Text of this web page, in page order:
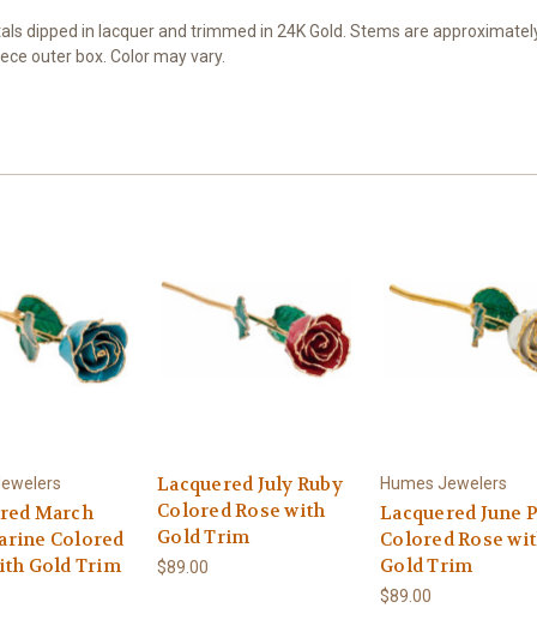
dipped in lacquer and trimmed in 24K Gold. Stems are
outer box. Color may vary.
March
Colored
Gold Trim
Lacquered July Ruby
Colored Rose with
Gold Trim
$89.00
Humes Jewelers
Lacquered June
Colored Rose
Gold Trim
$89.00